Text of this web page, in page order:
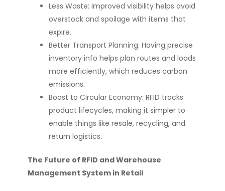
Less Waste: Improved visibility helps avoid
overstock and spoilage with items that
expire.
Better Transport Planning: Having precise
inventory info helps plan routes and loads
more efficiently, which reduces carbon
emissions.
Boost to Circular Economy: RFID tracks
product lifecycles, making it simpler to
enable things like resale, recycling, and
return logistics.
The Future of RFID and Warehouse
Management System in Retail